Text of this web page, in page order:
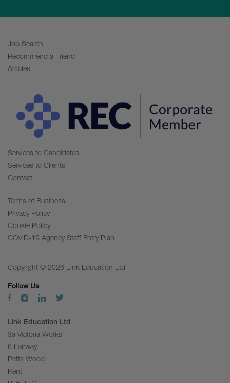
Job Search
Recommend a Friend
Articles
Services to Candidates
Services to Clients
Contact
Terms of Business
Privacy Policy
Cookie Policy
COVID-19 Agency Staff Entry Plan
Copyright © 2026 Link Education Ltd
Follow Us
Link Education Ltd
3a Victoria Works
6 Fairway
Petts Wood
Kent